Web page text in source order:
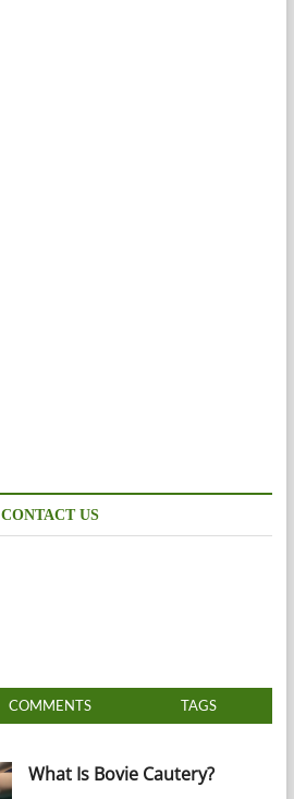
CONTACT US
COMMENTS TAGS
What Is Bovie Cautery?